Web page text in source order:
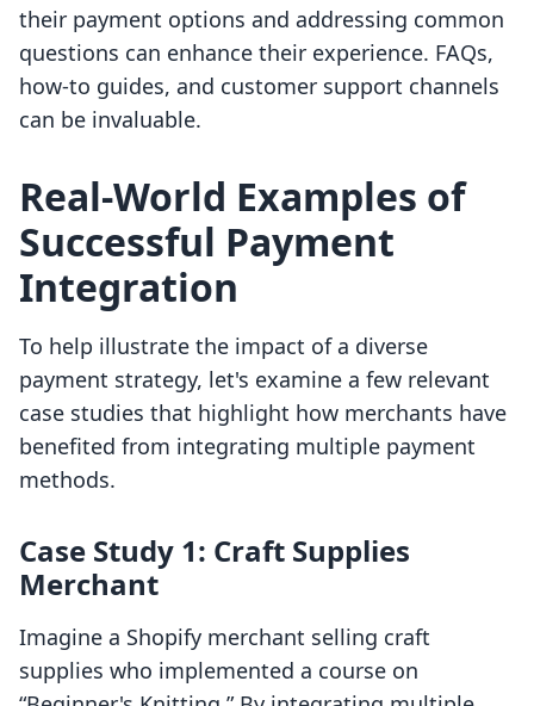
their payment options and addressing common
questions can enhance their experience. FAQs,
how-to guides, and customer support channels
can be invaluable.
Real-World Examples of
Successful Payment
Integration
To help illustrate the impact of a diverse
payment strategy, let's examine a few relevant
case studies that highlight how merchants have
benefited from integrating multiple payment
methods.
Case Study 1: Craft Supplies
Merchant
Imagine a Shopify merchant selling craft
supplies who implemented a course on